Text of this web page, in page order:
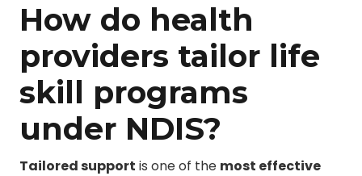
How do health
providers tailor life
skill programs
under NDIS?
Tailored support is one of the most effective